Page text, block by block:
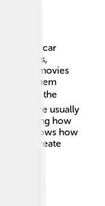
in car
Many movies
them
cars, the
this are usually
how
also shows how
to create
car